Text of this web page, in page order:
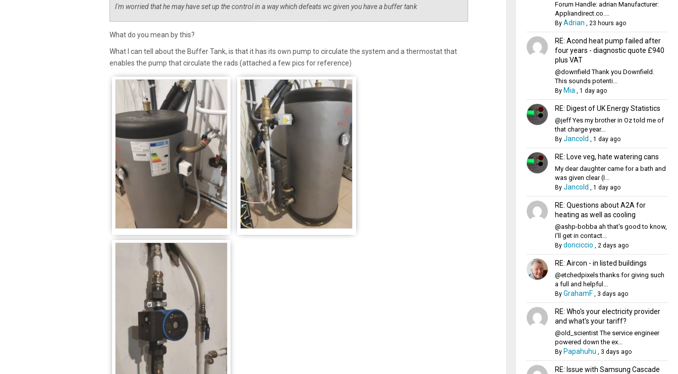
I'm worried that he may have set up the control in a way which defeats wc given you have a buffer tank
What do you mean by this?
What I can tell about the Buffer Tank, is that it has its own pump to circulate the system and a thermostat that
enables the pump that circulate the rads (attached a few pics for reference)
Forum Handle: adrian Manufacturer:
Appliandirect.co....
By Adrian , 23 hours ago
RE: Acond heat pump failed after
four years - diagnostic quote £940
plus VAT
@downfield Thank you Downfield.
This sounds potenti...
By Mia, 1 day ago
RE: Digest of UK Energy Statistics
@jeff Yes my brother in Oz told me of
that charge year...
By Jancold , 1 day ago
RE: Love veg, hate watering cans
My dear daughter came for a bath and
was given clear (I...
By Jancold , 1 day ago
RE: Questions about A2A for
heating as well as cooling
@ashp-bobba ah that's good to know,
I'll get in contact...
By donciccio , 2 days ago
RE: Aircon - in listed buildings
@etchedpixels thanks for giving such
a full and helpful...
By GrahamF, 3 days ago
RE: Who's your electricity provider
and what's your tariff?
@old_scientist The service engineer
powered down the ex...
By Papahuhu , 3 days ago
RE: Issue with Samsung Cascade